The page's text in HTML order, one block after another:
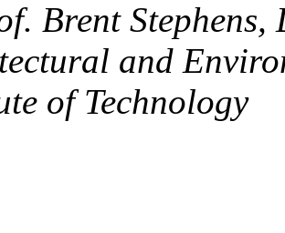
Brent Stephens,
and
of Technology